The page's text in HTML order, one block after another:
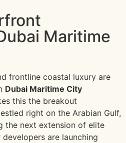
Maritime
frontline coastal luxury are
Dubai Maritime City
this the breakout
right on the Arabian Gulf,
the next extension of elite
are launching